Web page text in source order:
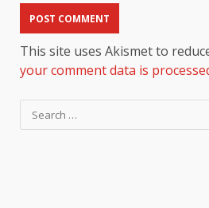
This site uses Akismet to
your comment data is
Search
for: